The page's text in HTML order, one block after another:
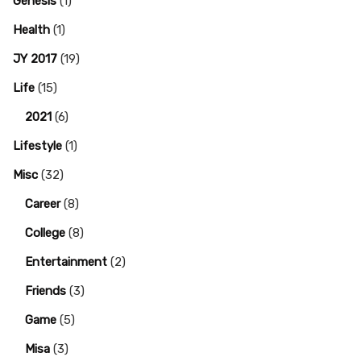
Health (1)
JY 2017 (19)
Life (15)
2021 (6)
Lifestyle (1)
Misc (32)
Career(8)
College (8)
Entertainment (2)
Friends (3)
Game (5)
Misa (3)